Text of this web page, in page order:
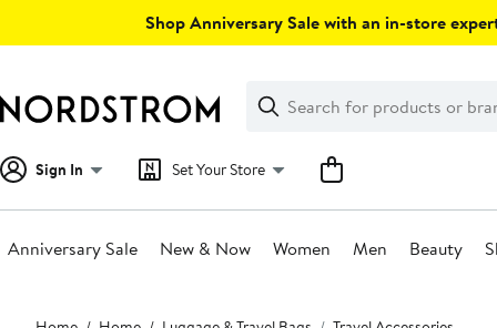
Shop Anniversary Sale with an in-store
Search
Clear
Clear
Search
Sign In Set Your Store
Anniversary Sale New & Now Women Men Beauty
Main